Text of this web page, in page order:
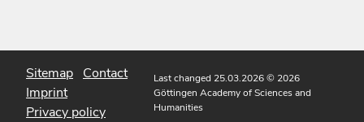
Sitemap Contact
Imprint
Privacy policy
Last changed 25.03.2026© 2026
Göttingen Academy of Sciences and
Humanities